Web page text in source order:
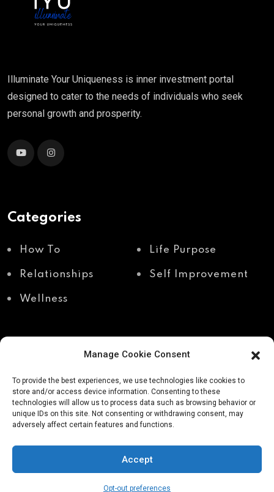
Manage Cookie Consent
To provide the best experiences, we use technologies like cookies to
store and/or access device information. Consenting to these
technologies will allow us to process data such as browsing behavior or
unique IDs on this site. Not consenting or withdrawing consent, may
adversely affect certain features and functions.
Accept
Opt-out preferences
Illuminate Your Uniqueness is inner investment portal
designed to cater to the needs of individuals who seek
personal growth and prosperity.
Categories
How To Life Purpose
Relationships Self Improvement
Wellness
Recent Posts
Shadow work through
body awareness
Why your body holds
avoids